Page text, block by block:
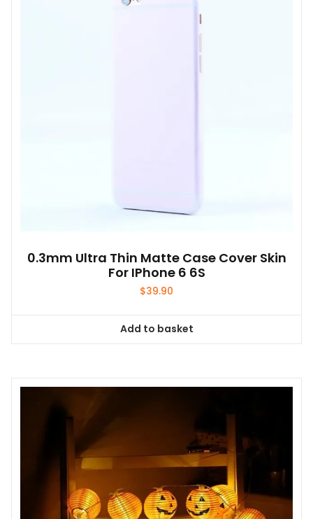
0.3mm Ultra Thin Matte Case Cover Skin
For IPhone 6 6S
$39.90
Add to basket